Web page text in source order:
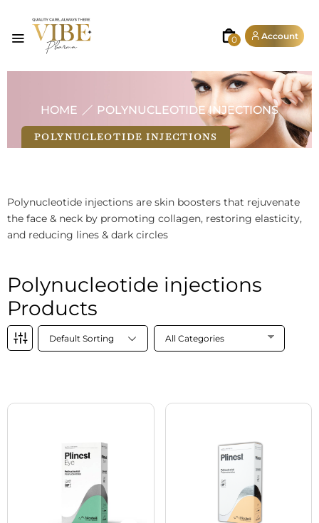
0 Account
POLYNUCLEOTIDE INJECTIONS
HOME POLYNUCLEOTIDE INJECTIONS
Polynucleotide injections are skin boosters that rejuvenate
the face & neck by promoting collagen, restoring elasticity,
and reducing lines & dark circles
Polynucleotide injections
Products
Default Sorting